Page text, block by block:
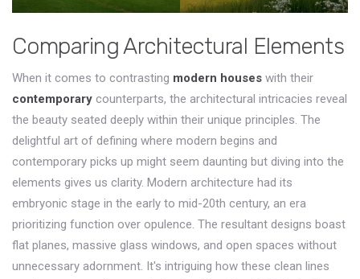
Comparing Architectural Elements
When it comes to contrasting modern houses with their
contemporary counterparts, the architectural intricacies reveal
the beauty seated deeply within their unique principles. The
delightful art of defining where modern begins and
contemporary picks up might seem daunting but diving into the
elements gives us clarity. Modern architecture had its
embryonic stage in the early to mid-20th century, an era
prioritizing function over opulence. The resultant designs boast
flat planes, massive glass windows, and open spaces without
unnecessary adornment. It's intriguing how these clean lines